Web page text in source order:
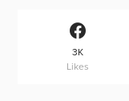
3K
Likes